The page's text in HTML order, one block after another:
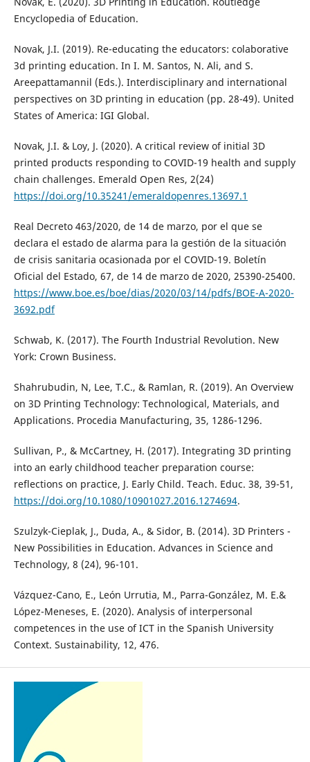
Encyclopedia of Education.
Novak, J.I. (2019). Re-educating the educators: colaborative
3d printing education. In I. M. Santos, N. Ali, and S.
Areepattamannil (Eds.). Interdisciplinary and international
perspectives on 3D printing in education (pp. 28-49). United
States of America: IGI Global.
Novak, J.I. & Loy, J. (2020). A critical review of initial 3D
printed products responding to COVID-19 health and supply
chain challenges. Emerald Open Res, 2(24)
https://doi.org/10.35241/emeraldopenres.13697.1
Real Decreto 463/2020, de 14 de marzo, por el que se
declara el estado de alarma para la gestión de la situación
de crisis sanitaria ocasionada por el COVID-19. Boletín
Oficial del Estado, 67, de 14 de marzo de 2020, 25390-25400.
https://www.boe.es/boe/dias/2020/03/14/pdfs/BOE-A-2020-
3692.pdf
Schwab, K. (2017). The Fourth Industrial Revolution. New
York: Crown Business.
Shahrubudin, N, Lee, T.C., & Ramlan, R. (2019). An Overview
on 3D Printing Technology: Technological, Materials, and
Applications. Procedia Manufacturing, 35, 1286-1296.
Sullivan, P., & McCartney, H. (2017). Integrating 3D printing
into an early childhood teacher preparation course:
reflections on practice, J. Early Child. Teach. Educ. 38, 39-51,
https://doi.org/10.1080/10901027.2016.1274694.
Szulzyk-Cieplak, J., Duda, A., & Sidor, B. (2014). 3D Printers -
New Possibilities in Education. Advances in Science and
Technology, 8 (24), 96-101.
Vázquez-Cano, E., León Urrutia, M., Parra-González, M. E.&
López-Meneses, E. (2020). Analysis of interpersonal
competences in the use of ICT in the Spanish University
Context. Sustainability, 12, 476.